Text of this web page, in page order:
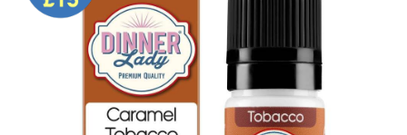
Rebuildables